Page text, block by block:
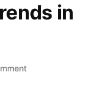
in
on